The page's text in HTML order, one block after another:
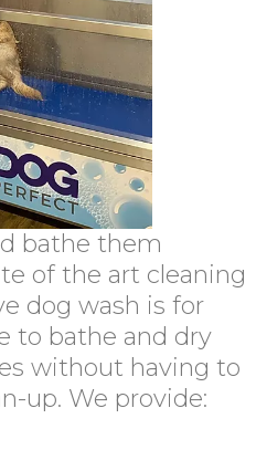
bathe them
of the art cleaning
dog wash is for
to bathe and dry
without having to
up. We provide: